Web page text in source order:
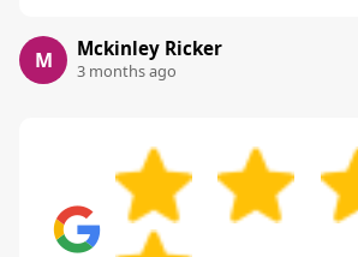
M Mckinley Ricker
3 months ago